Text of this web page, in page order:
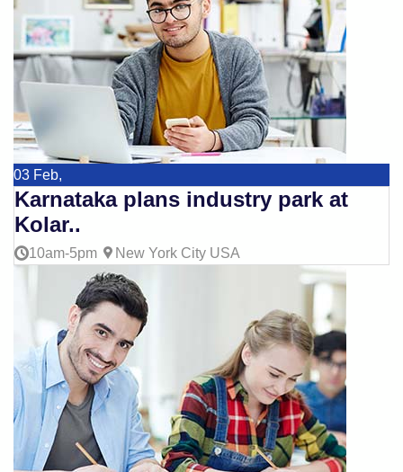
03 Feb,
Karnataka plans industry park at
Kolar..
10am-5pm New York City USA